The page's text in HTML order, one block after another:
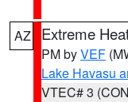
AZ Extreme
PM byVEF
Lake Havasu
VTEC# 3